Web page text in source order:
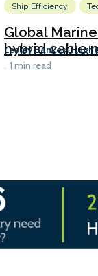
Ship Efficiency
Global
hybrid cable
Lesley Bankes-
1 min read